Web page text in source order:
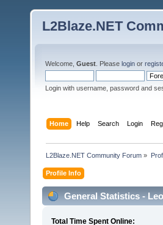
L2Blaze.NET
Welcome, Guest . Please login or
Login with username, password and
Home Help Search Login
L2Blaze.NET Community Forum »
Profile Info
General Statistics - Leo
Total Time Spent Online: